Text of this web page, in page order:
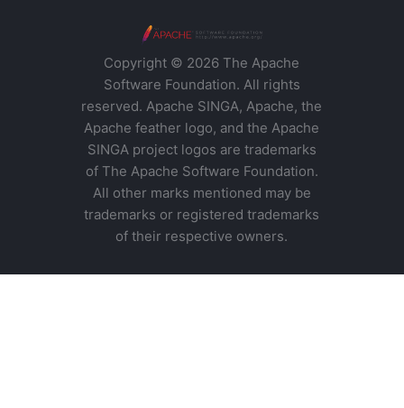
Copyright © 2026 The Apache
Software Foundation. All rights
reserved. Apache SINGA, Apache, the
Apache feather logo, and the Apache
SINGA project logos are trademarks
of The Apache Software Foundation.
All other marks mentioned may be
trademarks or registered trademarks
of their respective owners.